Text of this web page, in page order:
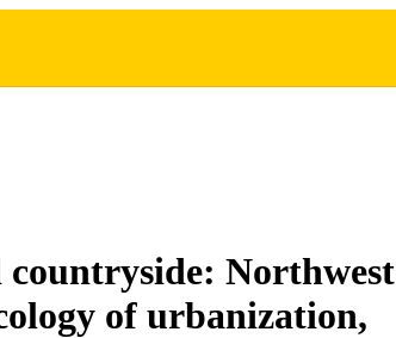
Northwest
of urbanization,